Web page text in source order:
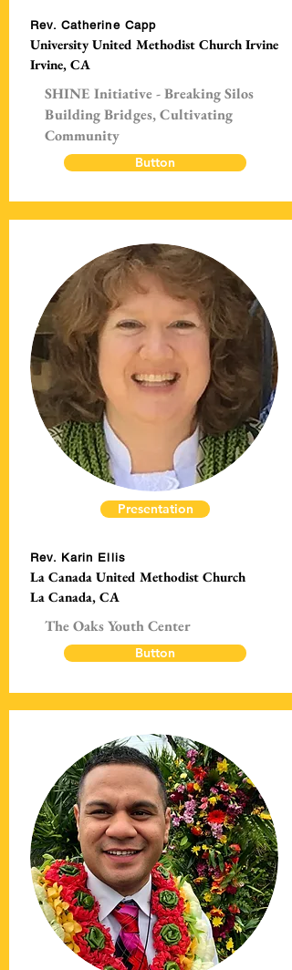
Rev. Catherine Capp
University United Methodist Church Irvine
Irvine, CA
SHINE Initiative - Breaking Silos
Building Bridges, Cultivating
Community
Button
Presentation
Rev. Karin Ellis
La Canada United Methodist Church
La Canada, CA
The Oaks Youth Center
Button